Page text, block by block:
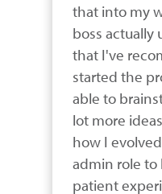
that into my
boss actually
that I've
started the
able to
lot more
how I
admin role to
patient